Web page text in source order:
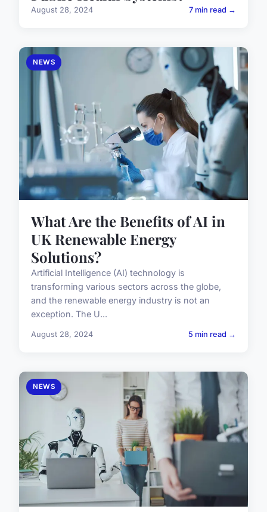
August 28, 2024 7 min read →
NEWS
What Are the Benefits of AI in
UK Renewable Energy
Solutions?
Artificial Intelligence (AI) technology is
transforming various sectors across the globe,
and the renewable energy industry is not an
exception. The U...
August 28, 2024 5 min read →
NEWS